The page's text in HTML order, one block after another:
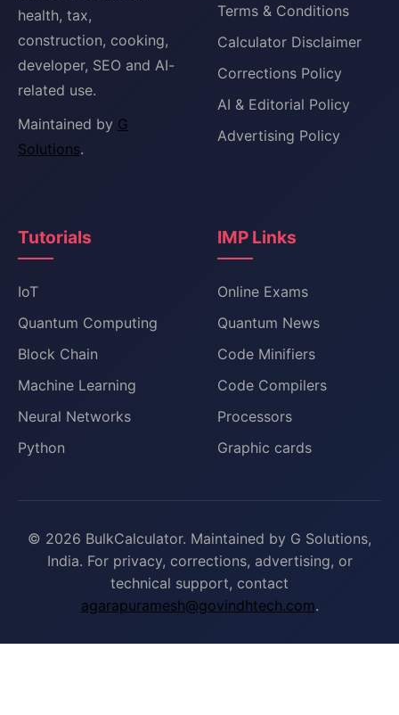
health, tax,
construction, cooking,
developer, SEO and AI-
related use.
Maintained by G
Solutions.
Terms & Conditions
Calculator Disclaimer
Corrections Policy
AI & Editorial Policy
Advertising Policy
Tutorials
IoT
Quantum Computing
Block Chain
Machine Learning
Neural Networks
Python
IMP Links
Online Exams
Quantum News
Code Minifiers
Code Compilers
Processors
Graphic cards
© 2026 BulkCalculator. Maintained by G Solutions,
India. For privacy, corrections, advertising, or
technical support, contact
agarapuramesh@govindhtech.com.